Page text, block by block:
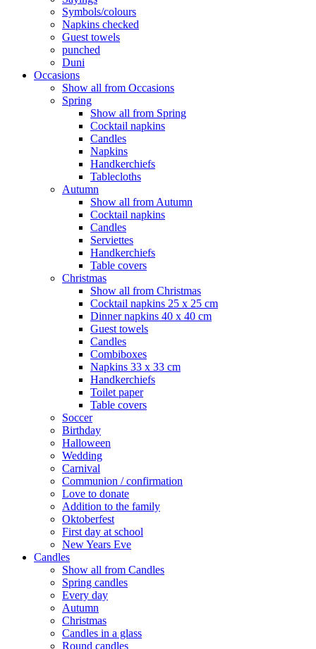
Symbols/colours
Napkins checked
Guest towels
punched
Duni
Occasions
Show all from Occasions
Spring
Show all from Spring
Cocktail napkins
Candles
Napkins
Handkerchiefs
Tablecloths
Autumn
Show all from Autumn
Cocktail napkins
Candles
Serviettes
Handkerchiefs
Table covers
Christmas
Show all from Christmas
Cocktail napkins 25 x 25 cm
Dinner napkins 40 x 40 cm
Guest towels
Candles
Combiboxes
Napkins 33 x 33 cm
Handkerchiefs
Toilet paper
Table covers
Soccer
Birthday
Halloween
Wedding
Carnival
Communion / confirmation
Love to donate
Addition to the family
Oktoberfest
First day at school
New Years Eve
Candles
Show all from Candles
Spring candles
Every day
Autumn
Christmas
Candles in a glass
Round candles